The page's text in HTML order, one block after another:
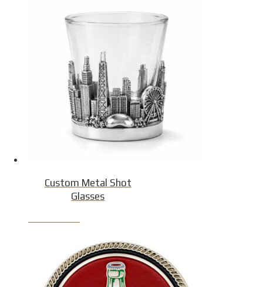
Custom Metal Shot
Glasses